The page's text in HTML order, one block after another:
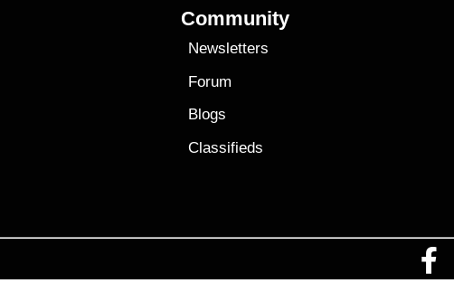
Community
Newsletters
Forum
Blogs
Classifieds